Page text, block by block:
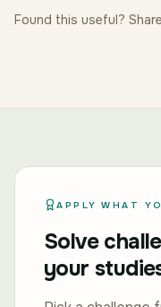
Found this useful?
APPLY WHAT
Solve
your